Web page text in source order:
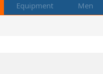
Equipment Men